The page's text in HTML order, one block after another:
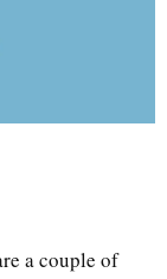
a couple of